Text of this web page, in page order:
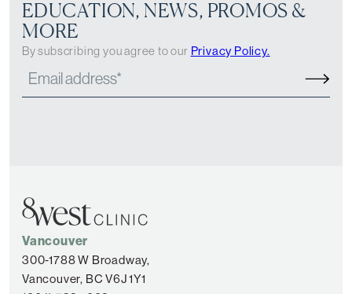
EDUCATION, NEWS, PROMOS &
MORE
By subscribing you agree to our Privacy Policy.
Vancouver
300-1788 W Broadway,
Vancouver, BC V6J 1Y1